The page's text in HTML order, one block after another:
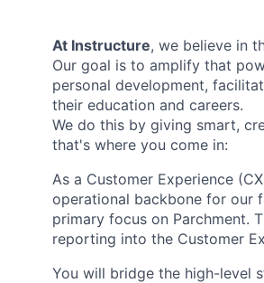
At Instructure, we believe in
Our goal is to amplify that
personal development,
their education and careers.
We do this by giving smart,
that's where you come in:
As a Customer Experience
operational backbone for our
primary focus on Parchment.
reporting into the Customer
You will bridge the high-level